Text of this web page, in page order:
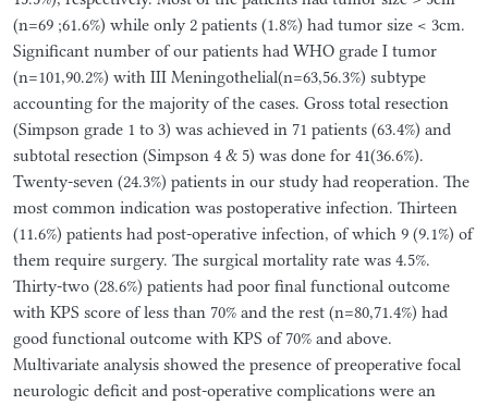
(n=69 ;61.6%) while only 2 patients (1.8%) had tumor size < 3cm.
Significant number of our patients had WHO grade I tumor
(n=101,90.2%) with III Meningothelial(n=63,56.3%) subtype
accounting for the majority of the cases. Gross total resection
(Simpson grade 1 to 3) was achieved in 71 patients (63.4%) and
subtotal resection (Simpson 4 & 5) was done for 41(36.6%).
Twenty-seven (24.3%) patients in our study had reoperation. The
most common indication was postoperative infection. Thirteen
(11.6%) patients had post-operative infection, of which 9 (9.1%) of
them require surgery. The surgical mortality rate was 4.5%.
Thirty-two (28.6%) patients had poor final functional outcome
with KPS score of less than 70% and the rest (n=80,71.4%) had
good functional outcome with KPS of 70% and above.
Multivariate analysis showed the presence of preoperative focal
neurologic deficit and post-operative complications were an